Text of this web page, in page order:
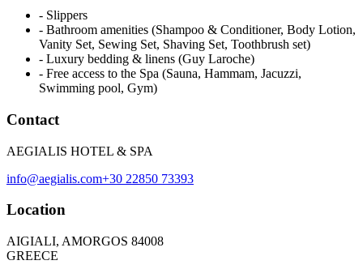
- Slippers
- Bathroom amenities (Shampoo & Conditioner, Body Lotion,
Vanity Set, Sewing Set, Shaving Set, Toothbrush set)
- Luxury bedding & linens (Guy Laroche)
- Free access to the Spa (Sauna, Hammam, Jacuzzi,
Swimming pool, Gym)
Contact
AEGIALIS HOTEL & SPA
info@aegialis.com+30 22850 73393
Location
AIGIALI, AMORGOS 84008
GREECE